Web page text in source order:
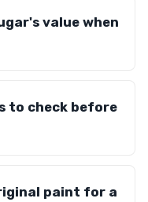
value when
to check before
paint for a